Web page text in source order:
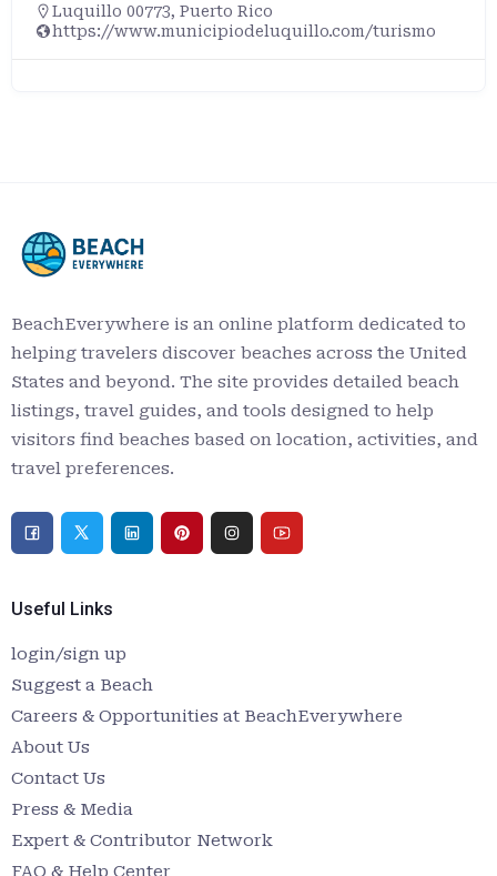
Luquillo 00773, Puerto Rico
https://www.municipiodeluquillo.com/turismo
BeachEverywhere is an online platform dedicated to
helping travelers discover beaches across the United
States and beyond. The site provides detailed beach
listings, travel guides, and tools designed to help
visitors find beaches based on location, activities, and
travel preferences.
Useful Links
login/sign up
Suggest a Beach
Careers & Opportunities at BeachEverywhere
About Us
Contact Us
Press & Media
Expert & Contributor Network
FAQ & Help Center